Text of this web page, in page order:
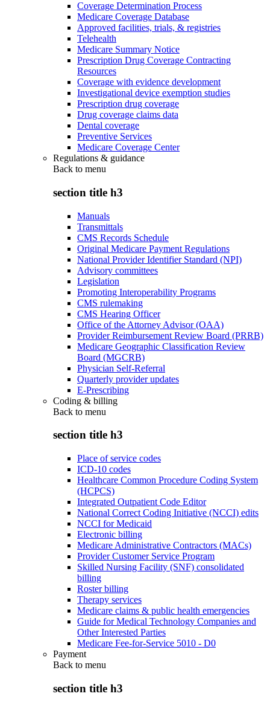
Coverage Determination Process
Medicare Coverage Database
Approved facilities, trials, & registries
Telehealth
Medicare Summary Notice
Prescription Drug Coverage Contracting
Resources
Coverage with evidence development
Investigational device exemption studies
Prescription drug coverage
Drug coverage claims data
Dental coverage
Preventive Services
Medicare Coverage Center
Regulations & guidance
Back to menu
section title h3
Manuals
Transmittals
CMS Records Schedule
Original Medicare Payment Regulations
National Provider Identifier Standard (NPI)
Advisory committees
Legislation
Promoting Interoperability Programs
CMS rulemaking
CMS Hearing Officer
Office of the Attorney Advisor (OAA)
Provider Reimbursement Review Board (PRRB)
Medicare Geographic Classification Review
Board (MGCRB)
Physician Self-Referral
Quarterly provider updates
E-Prescribing
Coding & billing
Back to menu
section title h3
Place of service codes
ICD-10 codes
Healthcare Common Procedure Coding System
(HCPCS)
Integrated Outpatient Code Editor
National Correct Coding Initiative (NCCI) edits
NCCI for Medicaid
Electronic billing
Medicare Administrative Contractors (MACs)
Provider Customer Service Program
Skilled Nursing Facility (SNF) consolidated
billing
Roster billing
Therapy services
Medicare claims & public health emergencies
Guide for Medical Technology Companies and
Other Interested Parties
Medicare Fee-for-Service 5010 - D0
Payment
Back to menu
section title h3